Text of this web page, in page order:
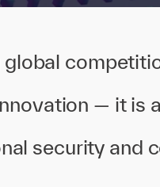
— it is
security and